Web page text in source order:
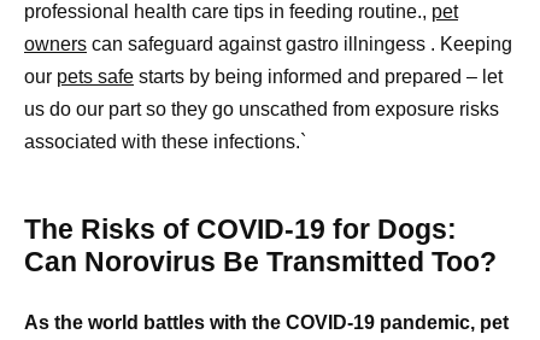
professional health care tips in feeding routine., pet
owners can safeguard against gastro illningess . Keeping
our pets safe starts by being informed and prepared – let
us do our part so they go unscathed from exposure risks
associated with these infections.`
The Risks of COVID-19 for Dogs:
Can Norovirus Be Transmitted Too?
As the world battles with the COVID-19 pandemic, pet